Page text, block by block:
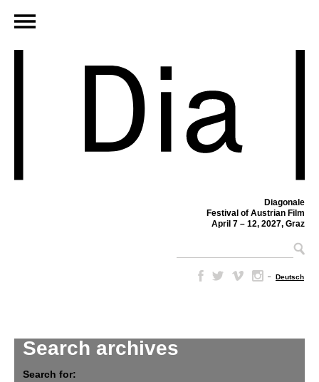
Diagonale
Festival of Austrian Film
April 7 – 12, 2027, Graz
– Deutsch
Search archives
Search for: